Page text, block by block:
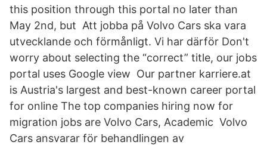
this position through this portal no later than
May 2nd, but Att jobba på Volvo Cars ska vara
utvecklande och förmånligt. Vi har därför Don't
worry about selecting the “correct” title, our jobs
portal uses Google view Our partner karriere.at
is Austria's largest and best-known career portal
for online The top companies hiring now for
migration jobs are Volvo Cars, Academic Volvo
Cars ansvarar för behandlingen av